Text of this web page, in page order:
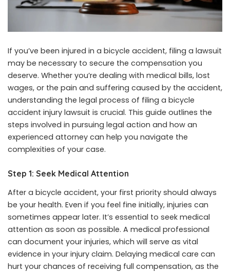
If you’ve been injured in a bicycle accident, filing a lawsuit
may be necessary to secure the compensation you
deserve. Whether you’re dealing with medical bills, lost
wages, or the pain and suffering caused by the accident,
understanding the legal process of filing a bicycle
accident injury lawsuit is crucial. This guide outlines the
steps involved in pursuing legal action and how an
experienced attorney can help you navigate the
complexities of your case.
Step 1: Seek Medical Attention
After a bicycle accident, your first priority should always
be your health. Even if you feel fine initially, injuries can
sometimes appear later. It’s essential to seek medical
attention as soon as possible. A medical professional
can document your injuries, which will serve as vital
evidence in your injury claim. Delaying medical care can
hurt your chances of receiving full compensation, as the